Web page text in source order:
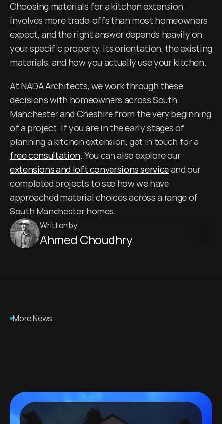
Choosing materials for a kitchen extension
involves more trade-offs than most homeowners
expect, and the right answer depends heavily on
your specific property, its orientation, the existing
materials, and how you actually use your kitchen.
At NADA Architects, we work through these
decisions with homeowners across South
Manchester and Cheshire from the very beginning
of a project. If you are in the early stages of
free consultation
. You can also explore our
extensions and loft conversions service and our
completed projects to see how we have
approached material choices across a range of
South Manchester homes.
Ahmed Choudhry
Written by
More News